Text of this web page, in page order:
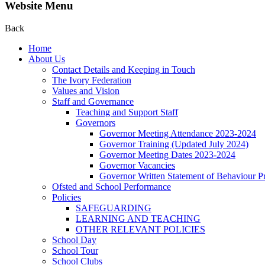
Website Menu
Back
Home
About Us
Contact Details and Keeping in Touch
The Ivory Federation
Values and Vision
Staff and Governance
Teaching and Support Staff
Governors
Governor Meeting Attendance 2023-2024
Governor Training (Updated July 2024)
Governor Meeting Dates 2023-2024
Governor Vacancies
Governor Written Statement of Behaviour
Ofsted and School Performance
Policies
SAFEGUARDING
LEARNING AND TEACHING
OTHER RELEVANT POLICIES
School Day
School Tour
School Clubs